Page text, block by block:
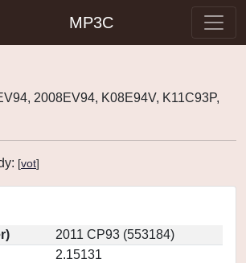
MP3C
2008EV94, K08E94V, K11C93P,
[vot]
2011 CP93 (553184)
2.15131